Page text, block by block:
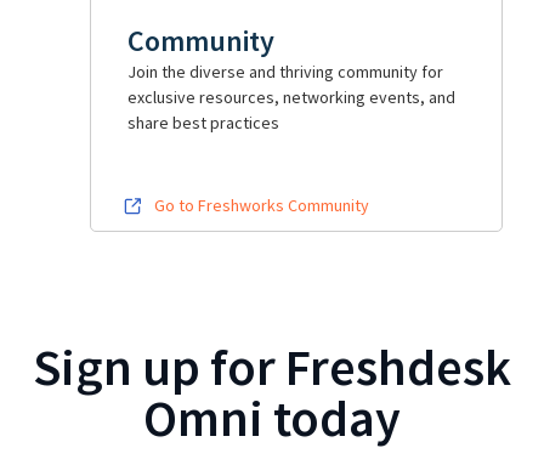
Community
Join the diverse and thriving community for
exclusive resources, networking events, and
share best practices
Go to Freshworks Community
Sign up for Freshdesk
Omni today